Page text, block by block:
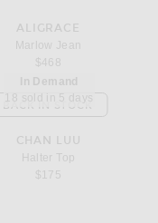
ALIGRACE
Marlow Jean
$468
In Demand
18 sold in 5 days
CHAN LUU
Halter Top
$175
BACK IN STOCK